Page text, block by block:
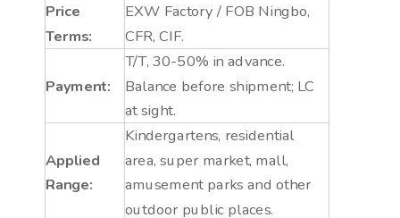
Price
Terms:
EXW Factory / FOB Ningbo,
CFR, CIF.
Payment:
T/T, 30-50% in advance.
Balance before shipment; LC
at sight.
Applied
Range:
Kindergartens, residential
area, super market, mall,
amusement parks and other
outdoor public places.